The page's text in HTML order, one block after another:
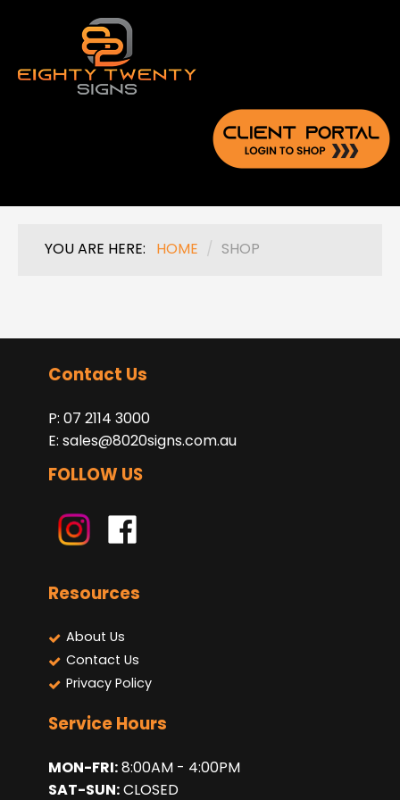
YOU ARE HERE: HOME / SHOP
Contact Us
P: 07 2114 3000
E: sales@8020signs.com.au
FOLLOW US
Resources
About Us
Contact Us
Privacy Policy
Service Hours
MON-FRI:8:00AM - 4:00PM
SAT-SUN:CLOSED